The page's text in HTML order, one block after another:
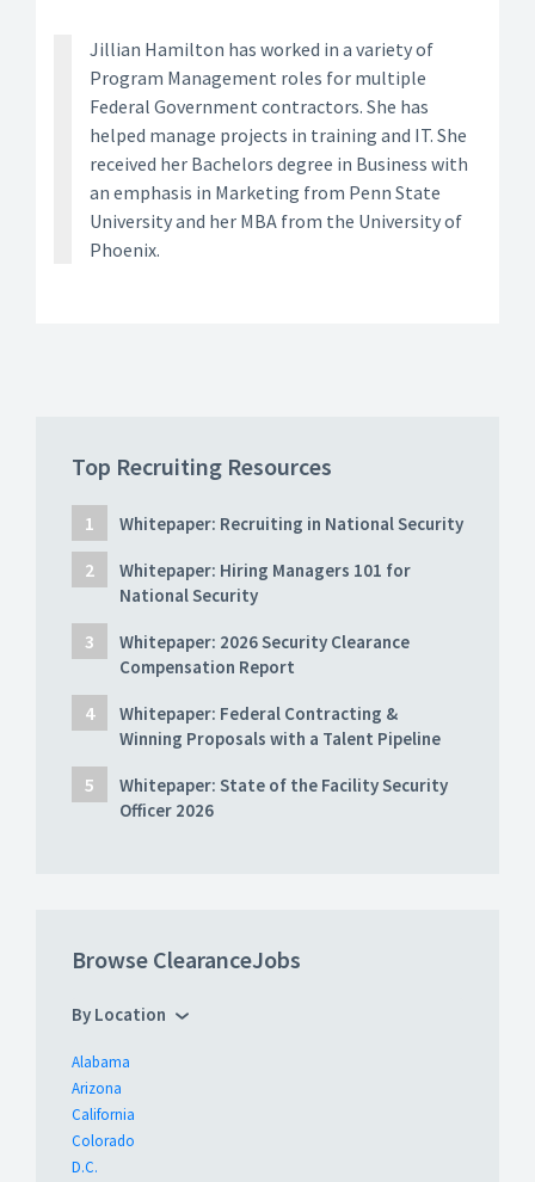
Jillian Hamilton has worked in a variety of
Program Management roles for multiple
Federal Government contractors. She has
helped manage projects in training and IT. She
received her Bachelors degree in Business with
an emphasis in Marketing from Penn State
University and her MBA from the University of
Phoenix.
Top Recruiting Resources
Whitepaper: Recruiting in National Security
Whitepaper: Hiring Managers 101 for
National Security
Whitepaper: 2026 Security Clearance
Compensation Report
Whitepaper: Federal Contracting &
Winning Proposals with a Talent Pipeline
Whitepaper: State of the Facility Security
Officer 2026
Browse ClearanceJobs
By Location
Alabama
Arizona
California
Colorado
D.C.